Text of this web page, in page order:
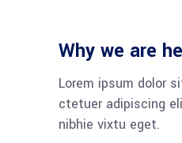
Why we are
Lorem ipsum dolor
ctetuer adipiscing
nibhie vixtu eget.